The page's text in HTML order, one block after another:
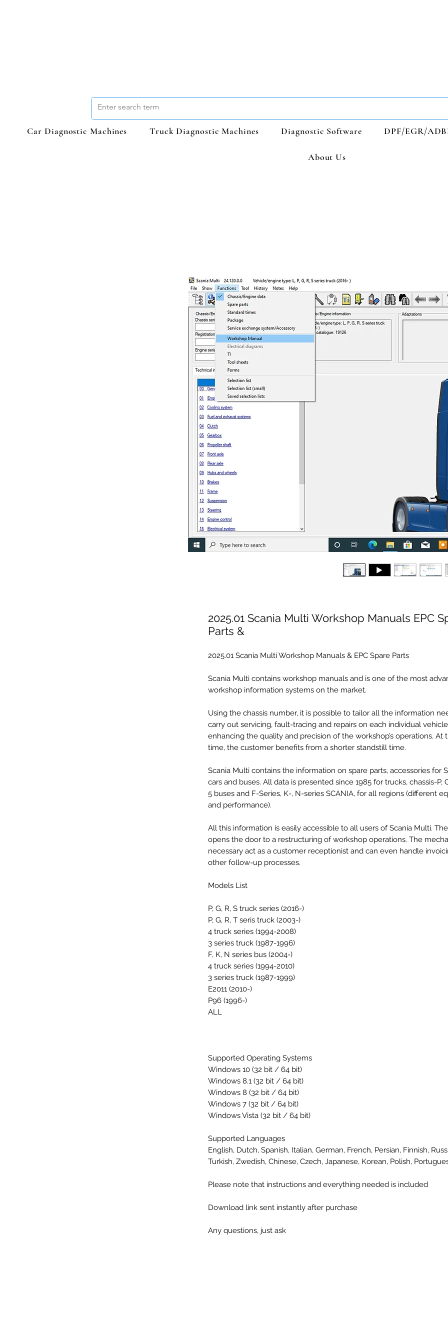
Car Diagnostic Machines Truck Diagnostic Machines Diagnostic Software DPF/EGR/
About Us
2025.01 Scania Multi Workshop Manuals EPC
Parts &
2025.01 Scania Multi Workshop Manuals & EPC Spare Parts
Scania Multi contains workshop manuals and is one of the most
workshop information systems on the market.
Using the chassis number, it is possible to tailor all the information
carry out servicing, fault-tracing and repairs on each individual
enhancing the quality and precision of the workshop’s operations. At
time, the customer benefits from a shorter standstill time.
Scania Multi contains the information on spare parts, accessories for
cars and buses. All data is presented since 1985 for trucks, chassis-P,
5 buses and F-Series, K-, N-series SCANIA, for all regions (different
and performance).
All this information is easily accessible to all users of Scania Multi.
opens the door to a restructuring of workshop operations. The
necessary act as a customer receptionist and can even handle
other follow-up processes.
Models List
P, G, R, S truck series (2016-)
P, G, R, T seris truck (2003-)
4 truck series (1994-2008)
3 series truck (1987-1996)
F, K, N series bus (2004-)
4 truck series (1994-2010)
3 series truck (1987-1999)
E2011 (2010-)
P96 (1996-)
ALL
Supported Operating Systems
Windows 10 (32 bit / 64 bit)
Windows 8.1 (32 bit / 64 bit)
Windows 8 (32 bit / 64 bit)
Windows 7 (32 bit / 64 bit)
Windows Vista (32 bit / 64 bit)
Supported Languages
English, Dutch, Spanish, Italian, German, French, Persian, Finnish,
Turkish, Zwedish, Chinese, Czech, Japanese, Korean, Polish,
Please note that instructions and everything needed is included
Download link sent instantly after purchase
Any questions, just ask